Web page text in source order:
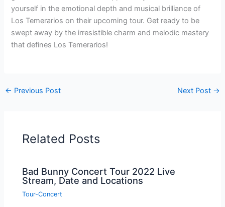
yourself in the emotional depth and musical brilliance of
Los Temerarios on their upcoming tour. Get ready to be
swept away by the irresistible charm and melodic mastery
that defines Los Temerarios!
← Previous Post Next Post →
Related Posts
Bad Bunny Concert Tour 2022 Live
Stream, Date and Locations
Tour-Concert